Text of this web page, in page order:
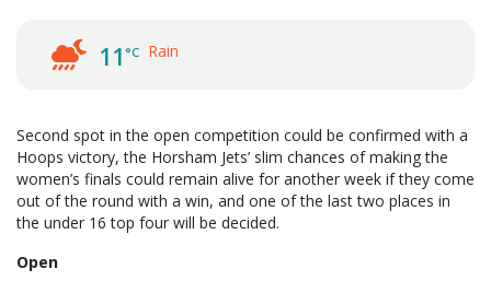
11°C Rain
Second spot in the open competition could be confirmed with a
Hoops victory, the Horsham Jets’ slim chances of making the
women’s finals could remain alive for another week if they come
out of the round with a win, and one of the last two places in
the under 16 top four will be decided.
Open